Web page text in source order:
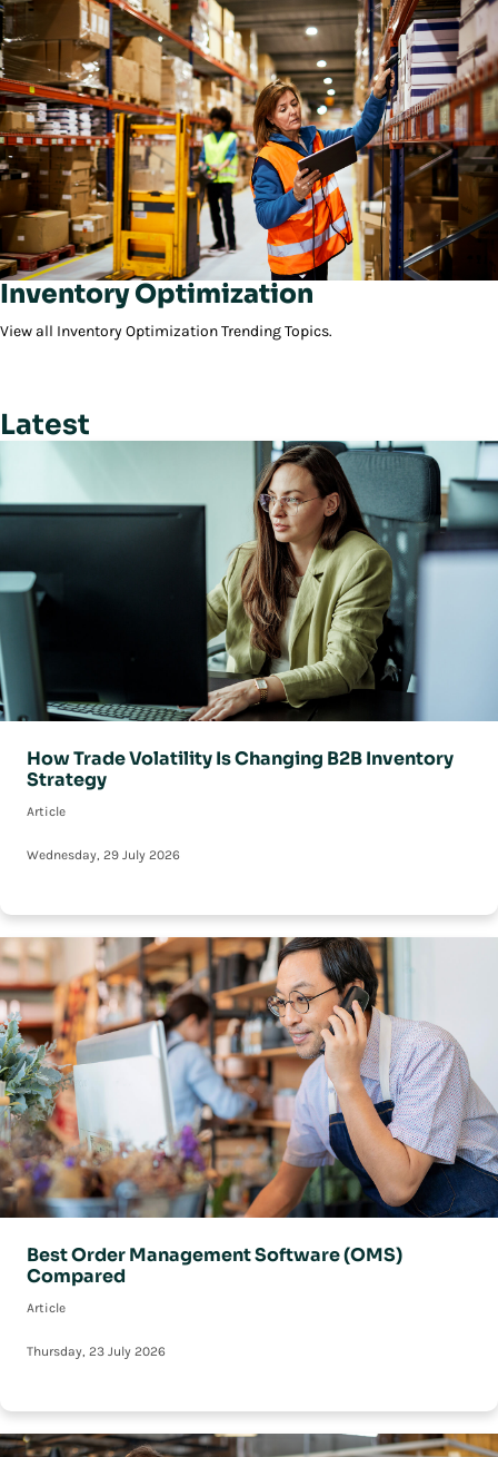
Inventory Optimization
View all Inventory Optimization Trending Topics.
Latest
How Trade Volatility Is Changing B2B Inventory
Strategy
Article
Wednesday, 29 July 2026
Best Order Management Software (OMS)
Compared
Article
Thursday, 23 July 2026